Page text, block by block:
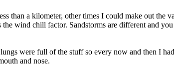
than a kilometer, other times I could make out the
wind chill factor. Sandstorms are different and
were full of the stuff so every now and then I
and nose.